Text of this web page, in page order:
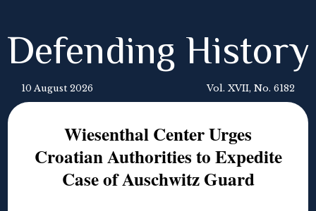
Defending History
10 August 2026 Vol. XVII, No. 6182
Wiesenthal Center Urges
Croatian Authorities to Expedite
Case of Auschwitz Guard